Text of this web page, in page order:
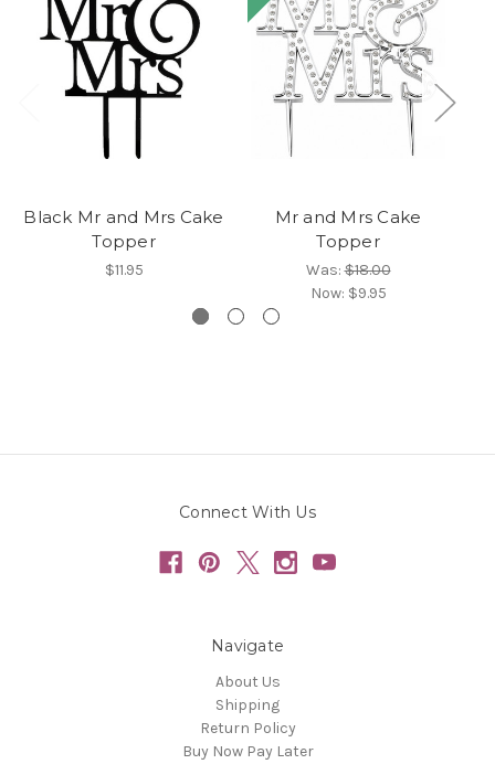
Black Mr and Mrs Cake
Topper
$11.95
Mr and Mrs Cake
Topper
Was:$18.00
Now: $9.95
Connect With Us
Navigate
About Us
Shipping
Return Policy
Buy Now Pay Later